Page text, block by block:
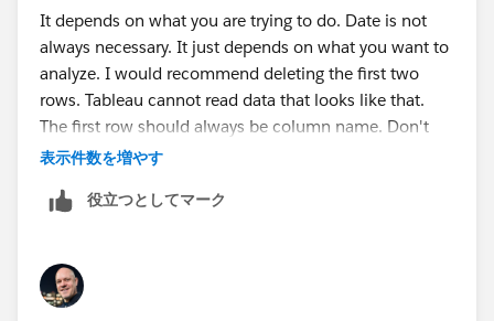
It depends on what you are trying to do. Date is not
always necessary. It just depends on what you want to
analyze. I would recommend deleting the first two
rows. Tableau cannot read data that looks like that.
The first row should always be column name. Don't
include any aggregates before you connect it to
Hope this helps!
表示件数を増やす
役立つとしてマーク